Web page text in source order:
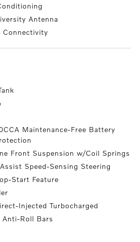
Antenna
Connectivity
Maintenance-Free Battery
Front Suspension w/Coil Springs
Speed-Sensing Steering
Start Feature
Injected Turbocharged
Anti-Roll Bars